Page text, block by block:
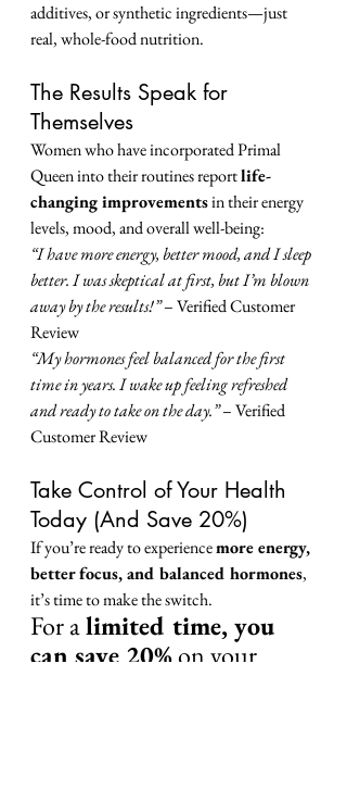
additives, or synthetic ingredients—just
real, whole-food nutrition.
The Results Speak for
Themselves
Women who have incorporated Primal
Queen into their routines report life-
changing improvements in their energy
levels, mood, and overall well-being:
“I have more energy, better mood, and I sleep
better. I was skeptical at first, but I’m blown
away by the results!” – Verified Customer
Review
“My hormones feel balanced for the first
time in years. I wake up feeling refreshed
and ready to take on the day.” – Verified
Customer Review
Take Control of Your Health
Today (And Save 20%)
If you’re ready to experience more energy,
better focus, and balanced hormones,
it’s time to make the switch.
For a limited time, you
can save 20% on your